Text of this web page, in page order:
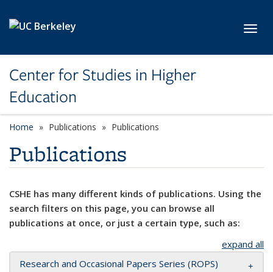
Center for Studies in Higher
Education
Home Publications Publications
Publications
CSHE has many different kinds of publications. Using the
search filters on this page, you can browse all
publications at once, or just a certain type, such as:
expand all
Research and Occasional Papers Series (ROPS)